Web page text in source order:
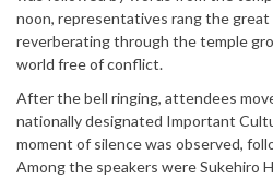
noon, representatives rang the great
reverberating through the temple
world free of conflict.
After the bell ringing, attendees
nationally designated Important
moment of silence was observed,
Among the speakers were Sukehiro